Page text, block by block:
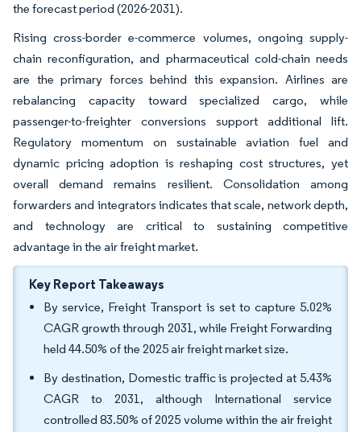
the forecast period (2026-2031).
Rising cross-border e-commerce volumes, ongoing supply-
chain reconfiguration, and pharmaceutical cold-chain needs
are the primary forces behind this expansion. Airlines are
rebalancing capacity toward specialized cargo, while
passenger-to-freighter conversions support additional lift.
Regulatory momentum on sustainable aviation fuel and
dynamic pricing adoption is reshaping cost structures, yet
overall demand remains resilient. Consolidation among
forwarders and integrators indicates that scale, network depth,
and technology are critical to sustaining competitive
advantage in the air freight market.
Key Report Takeaways
By service, Freight Transport is set to capture 5.02%
CAGR growth through 2031, while Freight Forwarding
held 44.50% of the 2025 air freight market size.
By destination, Domestic traffic is projected at 5.43%
CAGR to 2031, although International service
controlled 83.50% of 2025 volume within the air freight